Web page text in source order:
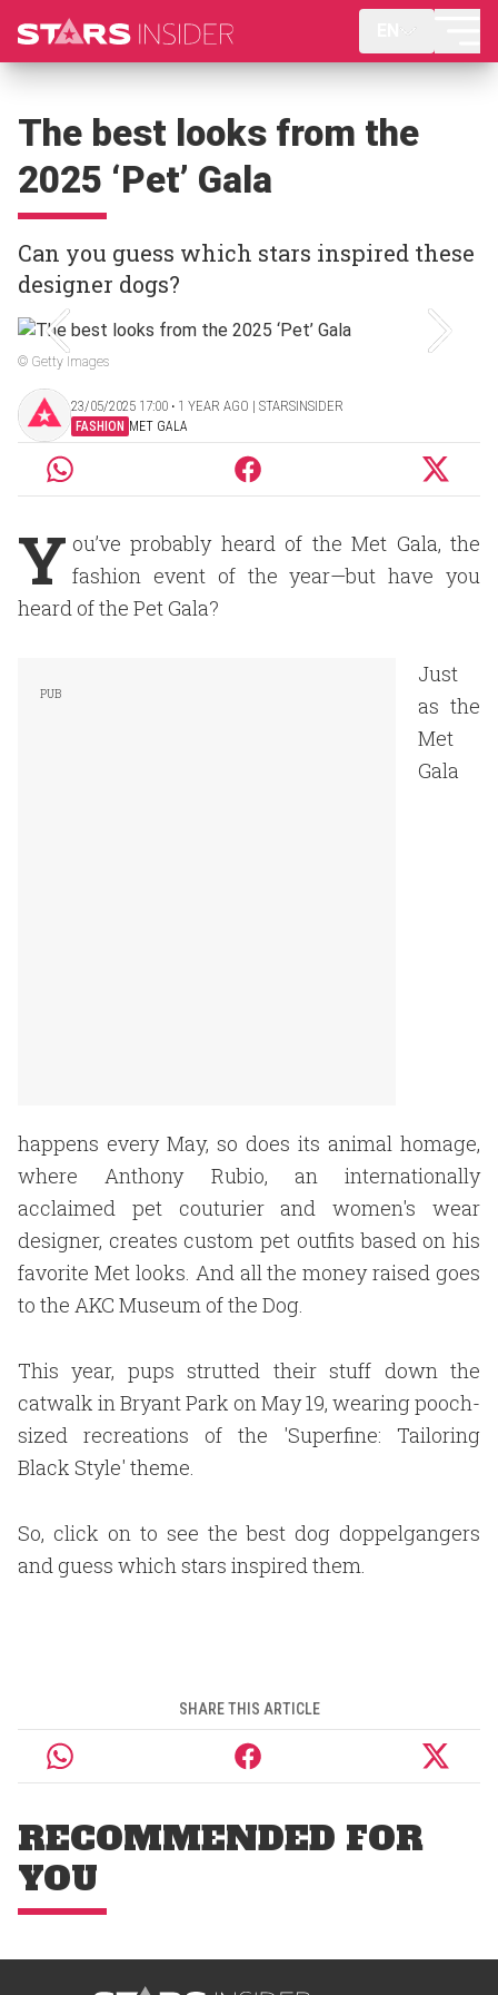
The best looks from the
2025 ‘Pet’ Gala
Can you guess which stars inspired these
designer dogs?
© Getty Images
23/05/2025 17:00 ‧ 1 YEAR AGO | STARSINSIDER
FASHION MET GALA
Y ou’ve probably heard of the Met Gala, the
fashion event of the year—but have you
heard of the Pet Gala?
Just
as the
Met
Gala
happens every May, so does its animal homage,
where Anthony Rubio, an internationally
acclaimed pet couturier and women's wear
designer, creates custom pet outfits based on his
favorite Met looks. And all the money raised goes
to the AKC Museum of the Dog.
This year, pups strutted their stuff down the
catwalk in Bryant Park on May 19, wearing pooch-
sized recreations of the 'Superfine: Tailoring
Black Style' theme.
So, click on to see the best dog doppelgangers
and guess which stars inspired them.
SHARE THIS ARTICLE
RECOMMENDED FOR
YOU